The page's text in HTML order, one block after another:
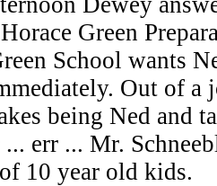
Green
School wants
Out of a
being Ned and
err ... Mr.
10 year old kids.